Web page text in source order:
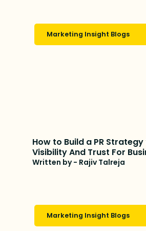
Marketing Insight Blogs
How to Build a PR
Visibility And Trust For
Written by - Rajiv Talreja
Marketing Insight Blogs